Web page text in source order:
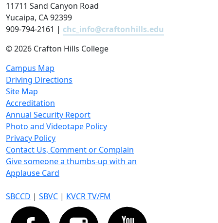
11711 Sand Canyon Road
Yucaipa, CA 92399
909-794-2161 | chc_info@craftonhills.edu
©2026 Crafton Hills College
Campus Map
Driving Directions
Site Map
Accreditation
Annual Security Report
Photo and Videotape Policy
Privacy Policy
Contact Us, Comment or Complain
Give someone a thumbs-up with an
Applause Card
SBCCD | SBVC | KVCR TV/FM